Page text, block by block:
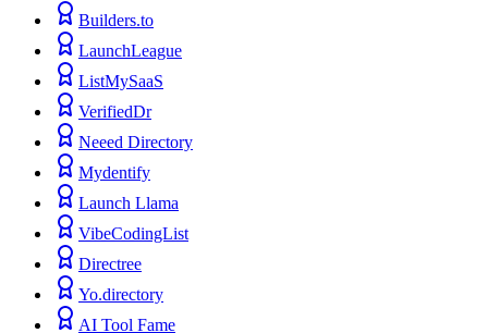
Builders.to
LaunchLeague
ListMySaaS
VerifiedDr
Neeed Directory
Mydentify
Launch Llama
VibeCodingList
Directree
Yo.directory
AI Tool Fame